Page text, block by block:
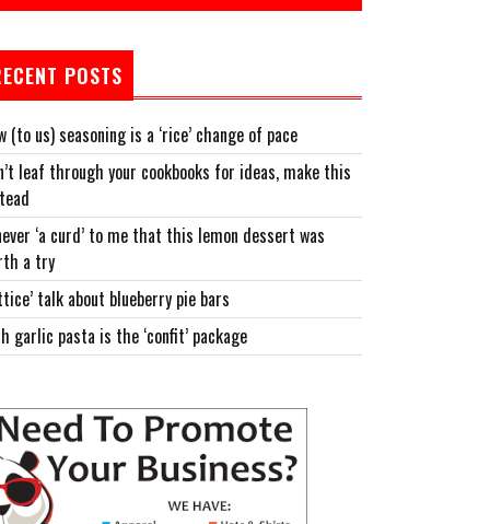
POSTS
(to us) seasoning is a ‘rice’ change of pace
leaf through your cookbooks for ideas, make this
‘a curd’ to me that this lemon dessert was
a try
talk about blueberry pie bars
garlic pasta is the ‘confit’ package